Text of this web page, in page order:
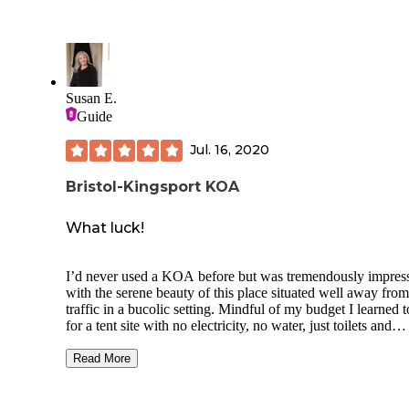
We might camp there again. The main thing is that the bath
house needs to be updated and attended to more than once
It's better than nothing, but I'd rather go in an outhouse than
an overflowing toilet.
Susan E.
Guide
Jul. 16, 2020
Bristol-Kingsport KOA
What luck!
I’d never used a KOA before but was tremendously
with the serene beauty of this place situated well away from
traffic in a bucolic setting. Mindful of my budget I learned to ask
for a tent site with no electricity, no water, just toilets and
and put me in a small cabin for no additional charge. Just outside
Read More